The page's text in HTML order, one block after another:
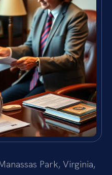
Park, Virginia,